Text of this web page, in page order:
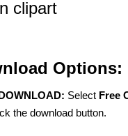
clipart
Options:
Select Free
the download button.